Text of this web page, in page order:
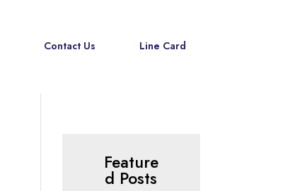
Contact Us Line Card
Feature
d Posts